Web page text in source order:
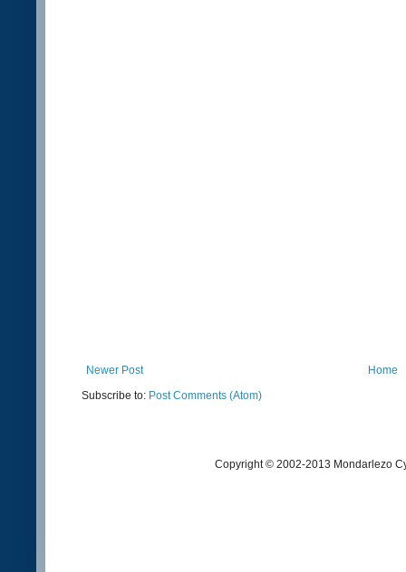
Newer Post
Home
Subscribe to: Post Comments (Atom)
Copyright © 2002-2013 Mondarlezo